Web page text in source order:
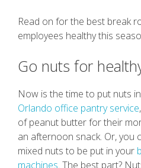
Read on for the best break
employees healthy this
Go nuts for
Now is the time to put nuts
Orlando office pantry service
of peanut butter for their
an afternoon snack. Or, you
mixed nuts to be put in your
machines. The best part?